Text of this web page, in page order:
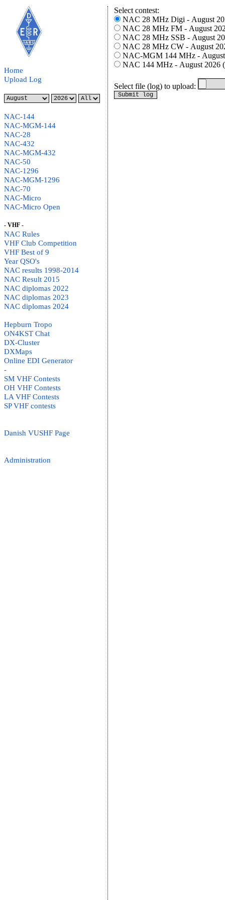
Home
Upload Log
NAC-144
NAC-MGM-144
NAC-28
NAC-432
NAC-MGM-432
NAC-50
NAC-1296
NAC-MGM-1296
NAC-70
NAC-Micro
NAC-Micro Open
- VHF -
NAC Rules
VHF Club Competition
VHF Best of 9
Year QSO's
NAC results 1998-2014
NAC Result 2015
NAC diplomas 2022
NAC diplomas 2023
NAC diplomas 2024
Hepburn Tropo
ON4KST Chat
DX-Cluster
DXMaps
Online EDI Generator
-
SM VHF Contests
OH VHF Contests
LA VHF Contests
SP VHF contests
Danish VUSHF Page
Administration
Select contest:
Select file (log) to upload: